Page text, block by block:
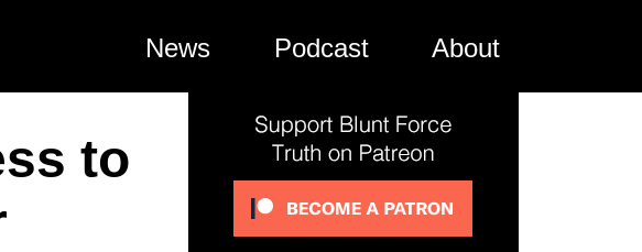
News Podcast About
to